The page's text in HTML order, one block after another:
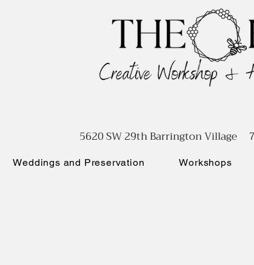
Weddings and Preservation Workshops
5620 SW 29th Barrington Village